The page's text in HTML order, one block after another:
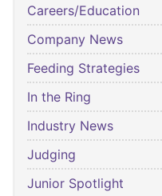
Careers/Education
Company News
Feeding Strategies
In the Ring
Industry News
Judging
Junior Spotlight